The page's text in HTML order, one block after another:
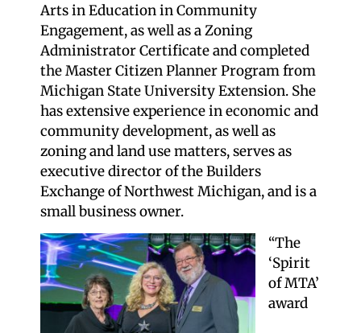
Arts in Education in Community
Engagement, as well as a Zoning
Administrator Certificate and completed
the Master Citizen Planner Program from
Michigan State University Extension. She
has extensive experience in economic and
community development, as well as
zoning and land use matters, serves as
executive director of the Builders
Exchange of Northwest Michigan, and is a
small business owner.
“The
‘Spirit
of MTA’
award